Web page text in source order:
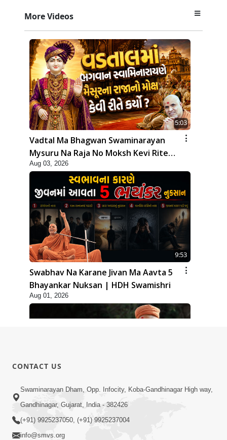
More Videos
5:03
Vadtal Ma Bhagwan Swaminarayan
Mysuru Na Raja No Moksh Kevi Rite
Karyo? | HDH Swamishri
Aug 03, 2026
9:53
Swabhav Na Karane Jivan Ma Aavta 5
Bhayankar Nuksan | HDH Swamishri
Aug 01, 2026
10:19
Maharaj Motapurush No Sacho
Mahima Samjyo Kyare Kahevay | HDH
Swamishri
CONTACT US
Swaminarayan Dham, Opp. Infocity, Koba-Gandhinagar High way,
Gandhinagar, Gujarat, India - 382426
(+91) 9925237050, (+91) 9925237004
info@smvs.org